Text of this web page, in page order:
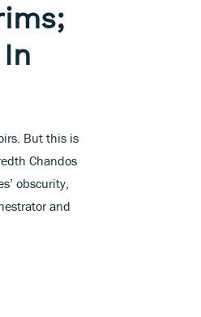
But this is
Chandos
obscurity,
and